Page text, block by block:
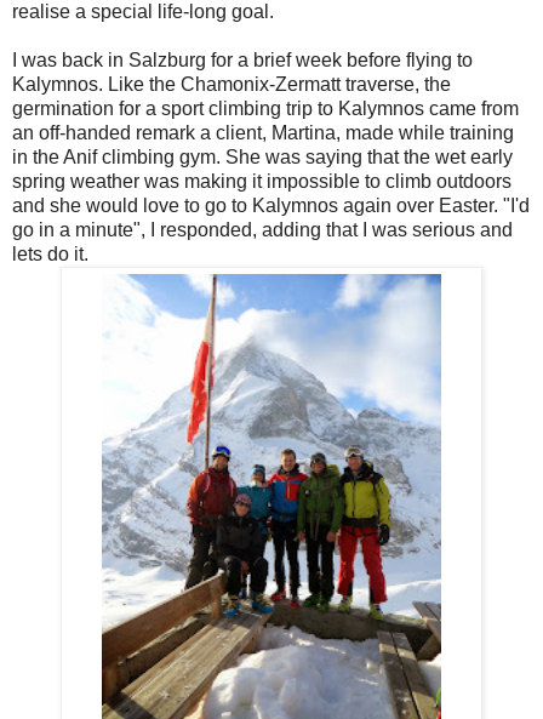
realise a special life-long goal.
I was back in Salzburg for a brief week before flying to
Kalymnos. Like the Chamonix-Zermatt traverse, the
germination for a sport climbing trip to Kalymnos came from
an off-handed remark a client, Martina, made while training
in the Anif climbing gym. She was saying that the wet early
spring weather was making it impossible to climb outdoors
and she would love to go to Kalymnos again over Easter. "I'd
go in a minute", I responded, adding that I was serious and
lets do it.